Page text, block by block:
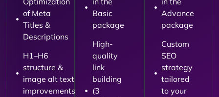
of Meta
Titles &
Descriptions
H1–H6
structure &
image alt text
improvements
Basic
package
High-
quality
link
building
(3
Advance
package
Custom
SEO
strategy
tailored
to your